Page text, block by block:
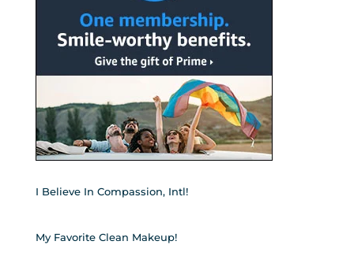
I Believe In Compassion, Intl!
My Favorite Clean Makeup!